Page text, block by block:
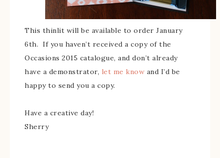
This thinlit will be available to order January
6th. If you haven’t received a copy of the
Occasions 2015 catalogue, and don’t already
have a demonstrator, let me know and I’d be
happy to send you a copy.
Have a creative day!
Sherry